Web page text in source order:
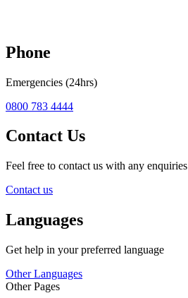
Phone
Emergencies (24hrs)
0800 783 4444
Contact Us
Feel free to contact us with any enquiries
Contact us
Languages
Get help in your preferred language
Other Languages
Other Pages